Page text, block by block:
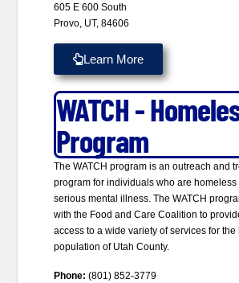
605 E 600 South
Provo, UT, 84606
Learn More
WATCH -
Program
The WATCH program is an outreach and
program for individuals who are
serious mental illness. The WATCH
with the Food and Care Coalition to
access to a wide variety of services for
population of Utah County.
Phone: (801) 852-3779